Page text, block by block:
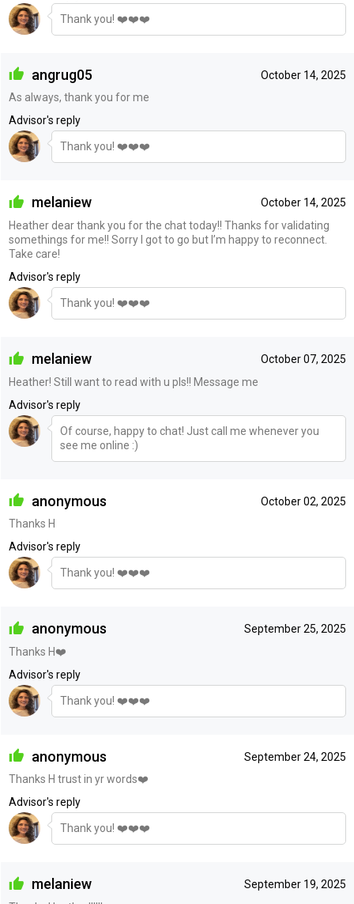
Thank you! ❤️❤️❤️
October 14, 2025
angrug05
As always, thank you for me
Advisor's reply
Thank you! ❤️❤️❤️
October 14, 2025
melaniew
Heather dear thank you for the chat today!! Thanks for validating
somethings for me!! Sorry I got to go but I’m happy to reconnect.
Take care!
Advisor's reply
Thank you! ❤️❤️❤️
October 07, 2025
melaniew
Heather! Still want to read with u pls!! Message me
Advisor's reply
Of course, happy to chat! Just call me whenever you
see me online :)
October 02, 2025
anonymous
Thanks H
Advisor's reply
Thank you! ❤️❤️❤️
September 25, 2025
anonymous
Thanks H❤️
Advisor's reply
Thank you! ❤️❤️❤️
September 24, 2025
anonymous
Thanks H trust in yr words❤️
Advisor's reply
Thank you! ❤️❤️❤️
September 19, 2025
melaniew